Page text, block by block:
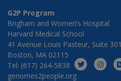
G2P Program
Brigham and Women’s Hospital
Harvard Medical School
41 Avenue Louis Pasteur, Suite 301
Boston, MA 02115
Tel: (617) 264-5838
genomes2people.org